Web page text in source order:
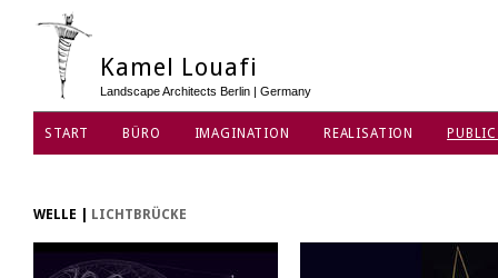
Kamel Louafi
Landscape Architects Berlin | Germany
START BÜRO IMAGINATION REALISATION
WELLE LICHTBRÜCKE